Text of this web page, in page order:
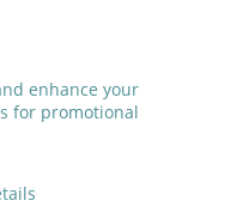
enhance your
for promotional